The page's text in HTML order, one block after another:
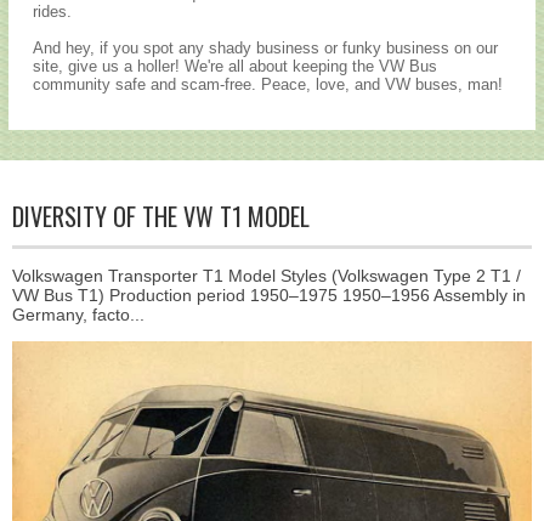
rides.
And hey, if you spot any shady business or funky business on our
site, give us a holler! We're all about keeping the VW Bus
community safe and scam-free. Peace, love, and VW buses, man!
DIVERSITY OF THE VW T1 MODEL
Volkswagen Transporter T1 Model Styles (Volkswagen Type 2 T1 /
VW Bus T1) Production period 1950–1975 1950–1956 Assembly in
Germany, facto...